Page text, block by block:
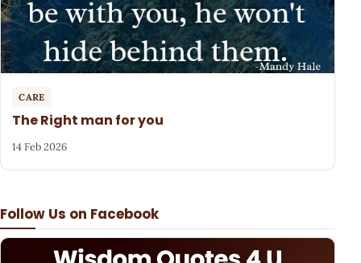
Follow Us on Facebook
CARE
The Right man for you
14 Feb 2026